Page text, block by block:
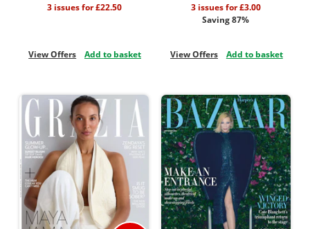
3 issues for £22.50
View Offers Add to basket
3 issues for £3.00
Saving 87%
View Offers Add to basket